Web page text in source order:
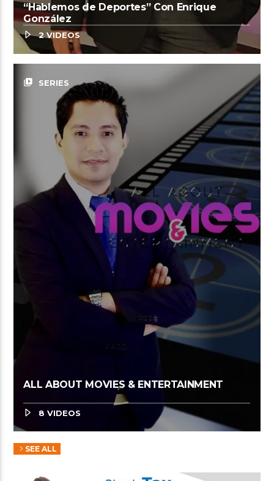
“Hablemos de Deportes” Con Enrique
González
2 VIDEOS
video_library SERIES
ALL ABOUT MOVIES & ENTERTAINMENT
8 VIDEOS
SEE ALL